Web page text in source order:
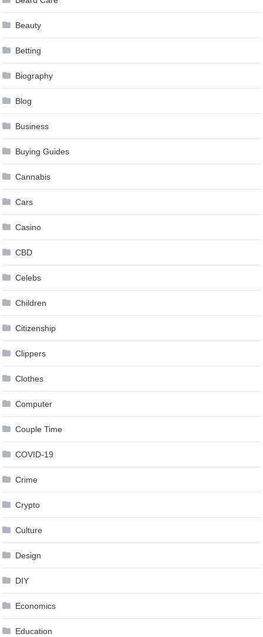
Beauty
Betting
Biography
Blog
Business
Buying Guides
Cannabis
Cars
Casino
CBD
Celebs
Children
Citizenship
Clippers
Clothes
Computer
Couple Time
COVID-19
Crime
Crypto
Culture
Design
DIY
Economics
Education